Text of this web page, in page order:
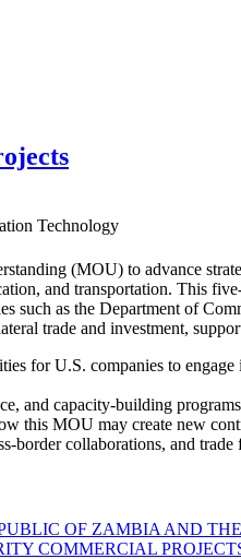
Technology
(MOU) to advance
and transportation. This
as the Department of
trade and investment,
for U.S. companies to
and capacity-building
this MOU may create new
border collaborations, and
OF ZAMBIA AND
COMMERCIAL